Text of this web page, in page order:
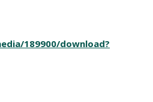
189900/download?